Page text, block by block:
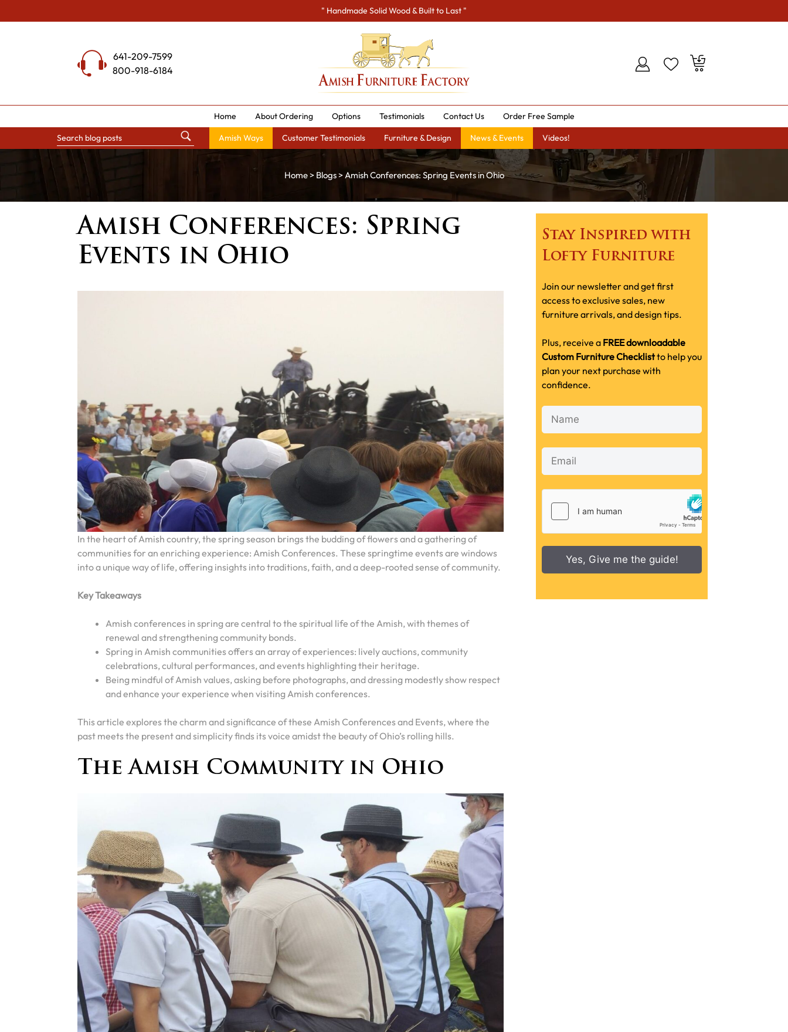
to
" Handmade Solid Wood & Built to Last "
641-209-7599
800-918-6184
Home About Ordering Options Testimonials Contact Us Order Free Sample
Amish Ways Customer Testimonials Furniture & Design News & Events Videos!
Home> Blogs> Amish Conferences: Spring Events in Ohio
Amish Conferences: Spring
Events in Ohio
In the heart of Amish country, the spring season brings the budding of flowers and a gathering of
communities for an enriching experience: Amish Conferences. These springtime events are windows
into a unique way of life, offering insights into traditions, faith, and a deep-rooted sense of community.
Key Takeaways
Amish conferences in spring are central to the spiritual life of the Amish, with themes of
renewal and strengthening community bonds.
Spring in Amish communities offers an array of experiences: lively auctions, community
celebrations, cultural performances, and events highlighting their heritage.
Being mindful of Amish values, asking before photographs, and dressing modestly show respect
and enhance your experience when visiting Amish conferences.
This article explores the charm and significance of these Amish Conferences and Events, where the
past meets the present and simplicity finds its voice amidst the beauty of Ohio’s rolling hills.
The Amish Community in Ohio
Stay Inspired with
Lofty Furniture
Join our newsletter and get first
access to exclusive sales, new
furniture arrivals, and design tips.
Plus, receive a FREE downloadable
Custom Furniture Checklistto help you
plan your next purchase with
confidence.
Yes, Give me the guide!